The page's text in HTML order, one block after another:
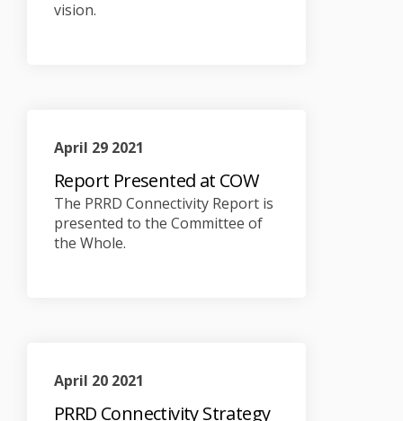
vision.
April 29 2021
Report Presented at COW
The PRRD Connectivity Report is
presented to the Committee of
the Whole.
April 20 2021
PRRD Connectivity Strategy